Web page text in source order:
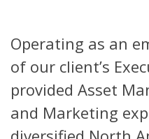
Operating as an
of our client’s
provided Asset
and Marketing